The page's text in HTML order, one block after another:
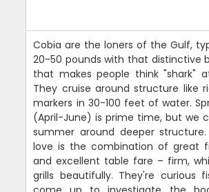
Cobia are the loners of the Gulf,
20-50 pounds with that distinctive
that makes people think "shark"
They cruise around structure like
markers in 30-100 feet of water.
(April-June) is prime time, but we
summer around deeper
love is the combination of great
and excellent table fare – firm,
grills beautifully. They're curious